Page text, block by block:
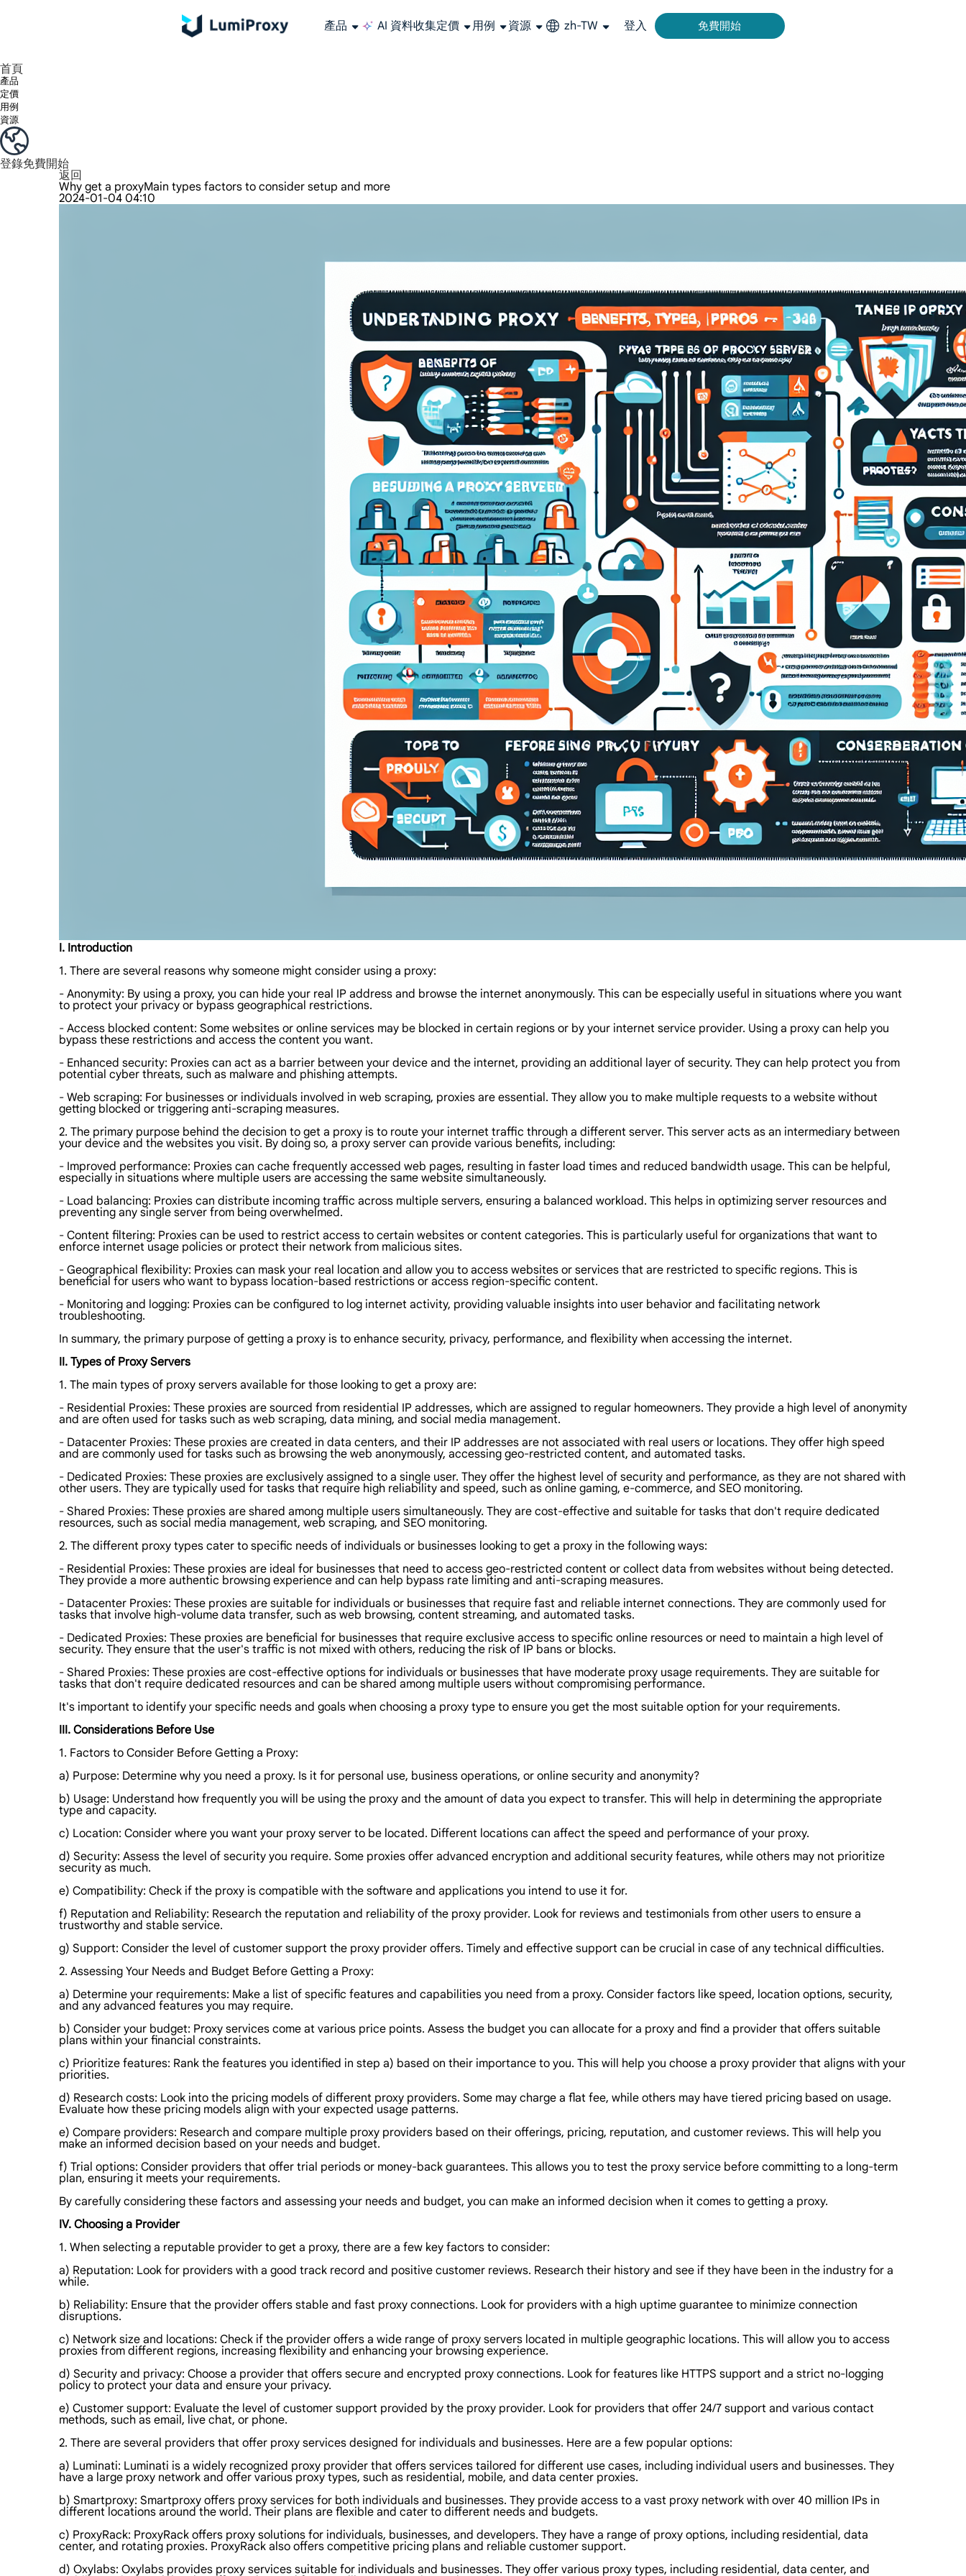
產品 AI 資料收集定價 用例 資源 zh-TW 登入 免費開始
首頁
產品
定價
用例
資源
登錄免費開始
返回
Why get a proxyMain types factors to consider setup and more
2024-01-04 04:10
I. Introduction
1. There are several reasons why someone might consider using a proxy:
- Anonymity: By using a proxy, you can hide your real IP address and browse the internet anonymously. This can be especially useful in situations where you want
to protect your privacy or bypass geographical restrictions.
- Access blocked content: Some websites or online services may be blocked in certain regions or by your internet service provider. Using a proxy can help you
bypass these restrictions and access the content you want.
- Enhanced security: Proxies can act as a barrier between your device and the internet, providing an additional layer of security. They can help protect you from
potential cyber threats, such as malware and phishing attempts.
- Web scraping: For businesses or individuals involved in web scraping, proxies are essential. They allow you to make multiple requests to a website without
getting blocked or triggering anti-scraping measures.
2. The primary purpose behind the decision to get a proxy is to route your internet traffic through a different server. This server acts as an intermediary between
your device and the websites you visit. By doing so, a proxy server can provide various benefits, including:
- Improved performance: Proxies can cache frequently accessed web pages, resulting in faster load times and reduced bandwidth usage. This can be helpful,
especially in situations where multiple users are accessing the same website simultaneously.
- Load balancing: Proxies can distribute incoming traffic across multiple servers, ensuring a balanced workload. This helps in optimizing server resources and
preventing any single server from being overwhelmed.
- Content filtering: Proxies can be used to restrict access to certain websites or content categories. This is particularly useful for organizations that want to
enforce internet usage policies or protect their network from malicious sites.
- Geographical flexibility: Proxies can mask your real location and allow you to access websites or services that are restricted to specific regions. This is
beneficial for users who want to bypass location-based restrictions or access region-specific content.
- Monitoring and logging: Proxies can be configured to log internet activity, providing valuable insights into user behavior and facilitating network
troubleshooting.
In summary, the primary purpose of getting a proxy is to enhance security, privacy, performance, and flexibility when accessing the internet.
II. Types of Proxy Servers
1. The main types of proxy servers available for those looking to get a proxy are:
- Residential Proxies: These proxies are sourced from residential IP addresses, which are assigned to regular homeowners. They provide a high level of anonymity
and are often used for tasks such as web scraping, data mining, and social media management.
- Datacenter Proxies: These proxies are created in data centers, and their IP addresses are not associated with real users or locations. They offer high speed
and are commonly used for tasks such as browsing the web anonymously, accessing geo-restricted content, and automated tasks.
- Dedicated Proxies: These proxies are exclusively assigned to a single user. They offer the highest level of security and performance, as they are not shared with
other users. They are typically used for tasks that require high reliability and speed, such as online gaming, e-commerce, and SEO monitoring.
- Shared Proxies: These proxies are shared among multiple users simultaneously. They are cost-effective and suitable for tasks that don't require dedicated
resources, such as social media management, web scraping, and SEO monitoring.
2. The different proxy types cater to specific needs of individuals or businesses looking to get a proxy in the following ways:
- Residential Proxies: These proxies are ideal for businesses that need to access geo-restricted content or collect data from websites without being detected.
They provide a more authentic browsing experience and can help bypass rate limiting and anti-scraping measures.
- Datacenter Proxies: These proxies are suitable for individuals or businesses that require fast and reliable internet connections. They are commonly used for
tasks that involve high-volume data transfer, such as web browsing, content streaming, and automated tasks.
- Dedicated Proxies: These proxies are beneficial for businesses that require exclusive access to specific online resources or need to maintain a high level of
security. They ensure that the user's traffic is not mixed with others, reducing the risk of IP bans or blocks.
- Shared Proxies: These proxies are cost-effective options for individuals or businesses that have moderate proxy usage requirements. They are suitable for
tasks that don't require dedicated resources and can be shared among multiple users without compromising performance.
It's important to identify your specific needs and goals when choosing a proxy type to ensure you get the most suitable option for your requirements.
III. Considerations Before Use
1. Factors to Consider Before Getting a Proxy:
a) Purpose: Determine why you need a proxy. Is it for personal use, business operations, or online security and anonymity?
b) Usage: Understand how frequently you will be using the proxy and the amount of data you expect to transfer. This will help in determining the appropriate
type and capacity.
c) Location: Consider where you want your proxy server to be located. Different locations can affect the speed and performance of your proxy.
d) Security: Assess the level of security you require. Some proxies offer advanced encryption and additional security features, while others may not prioritize
security as much.
e) Compatibility: Check if the proxy is compatible with the software and applications you intend to use it for.
f) Reputation and Reliability: Research the reputation and reliability of the proxy provider. Look for reviews and testimonials from other users to ensure a
trustworthy and stable service.
g) Support: Consider the level of customer support the proxy provider offers. Timely and effective support can be crucial in case of any technical difficulties.
2. Assessing Your Needs and Budget Before Getting a Proxy:
a) Determine your requirements: Make a list of specific features and capabilities you need from a proxy. Consider factors like speed, location options, security,
and any advanced features you may require.
b) Consider your budget: Proxy services come at various price points. Assess the budget you can allocate for a proxy and find a provider that offers suitable
plans within your financial constraints.
c) Prioritize features: Rank the features you identified in step a) based on their importance to you. This will help you choose a proxy provider that aligns with your
priorities.
d) Research costs: Look into the pricing models of different proxy providers. Some may charge a flat fee, while others may have tiered pricing based on usage.
Evaluate how these pricing models align with your expected usage patterns.
e) Compare providers: Research and compare multiple proxy providers based on their offerings, pricing, reputation, and customer reviews. This will help you
make an informed decision based on your needs and budget.
f) Trial options: Consider providers that offer trial periods or money-back guarantees. This allows you to test the proxy service before committing to a long-term
plan, ensuring it meets your requirements.
By carefully considering these factors and assessing your needs and budget, you can make an informed decision when it comes to getting a proxy.
IV. Choosing a Provider
1. When selecting a reputable provider to get a proxy, there are a few key factors to consider:
a) Reputation: Look for providers with a good track record and positive customer reviews. Research their history and see if they have been in the industry for a
while.
b) Reliability: Ensure that the provider offers stable and fast proxy connections. Look for providers with a high uptime guarantee to minimize connection
disruptions.
c) Network size and locations: Check if the provider offers a wide range of proxy servers located in multiple geographic locations. This will allow you to access
proxies from different regions, increasing flexibility and enhancing your browsing experience.
d) Security and privacy: Choose a provider that offers secure and encrypted proxy connections. Look for features like HTTPS support and a strict no-logging
policy to protect your data and ensure your privacy.
e) Customer support: Evaluate the level of customer support provided by the proxy provider. Look for providers that offer 24/7 support and various contact
methods, such as email, live chat, or phone.
2. There are several providers that offer proxy services designed for individuals and businesses. Here are a few popular options:
a) Luminati: Luminati is a widely recognized proxy provider that offers services tailored for different use cases, including individual users and businesses. They
have a large proxy network and offer various proxy types, such as residential, mobile, and data center proxies.
b) Smartproxy: Smartproxy offers proxy services for both individuals and businesses. They provide access to a vast proxy network with over 40 million IPs in
different locations around the world. Their plans are flexible and cater to different needs and budgets.
c) ProxyRack: ProxyRack offers proxy solutions for individuals, businesses, and developers. They have a range of proxy options, including residential, data
center, and rotating proxies. ProxyRack also offers competitive pricing plans and reliable customer support.
d) Oxylabs: Oxylabs provides proxy services suitable for individuals and businesses. They offer various proxy types, including residential, data center, and